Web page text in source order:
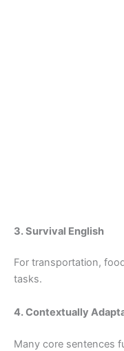
3. Survival English
For transportation,
tasks.
4. Contextually
Many core sentences